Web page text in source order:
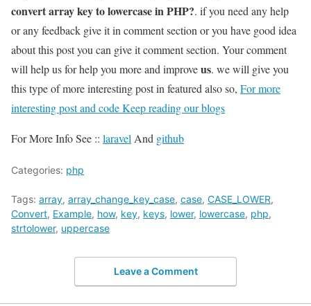
convert array key to lowercase in PHP?. if you need any help
or any feedback give it in comment section or you have good idea
about this post you can give it comment section. Your comment
will help us for help you more and improveus. we will give you
this type of more interesting post in featured also so, For more
interesting post and code Keep reading our blogs
For More Info See :: laravel And github
Categories: php
Tags: array, array_change_key_case, case, CASE_LOWER,
Convert, Example, how, key, keys, lower, lowercase, php,
strtolower, uppercase
Leave a Comment